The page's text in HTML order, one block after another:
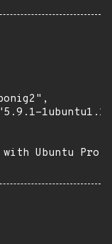
Ubuntu Pro